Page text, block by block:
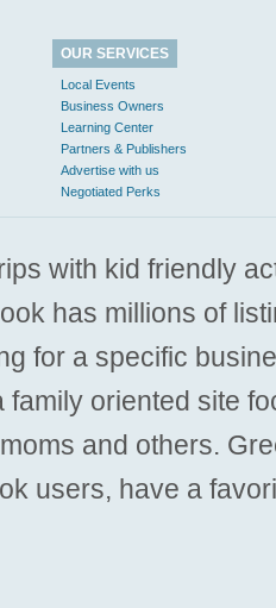
OUR SERVICES
Local Events
Business Owners
Learning Center
Partners & Publishers
Advertise with us
Negotiated Perks
with kid friendly
has millions of
for a specific
family oriented site
and others.
users, have a